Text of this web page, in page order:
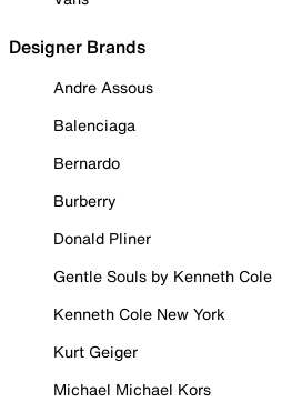
Designer Brands
Andre Assous
Balenciaga
Bernardo
Burberry
Donald Pliner
Gentle Souls by Kenneth Cole
Kenneth Cole New York
Kurt Geiger
Michael Michael Kors